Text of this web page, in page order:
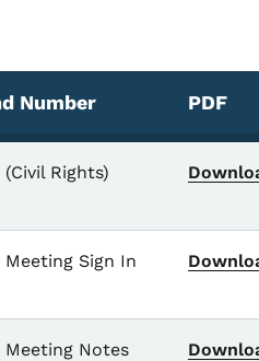
Number PDF
Rights)
Sign In
Notes